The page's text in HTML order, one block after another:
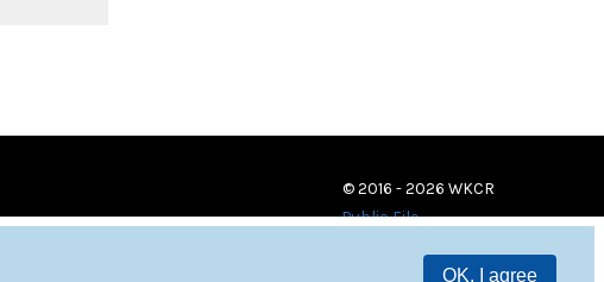
OK, I agree
© 2016 - 2026 WKCR
Public File